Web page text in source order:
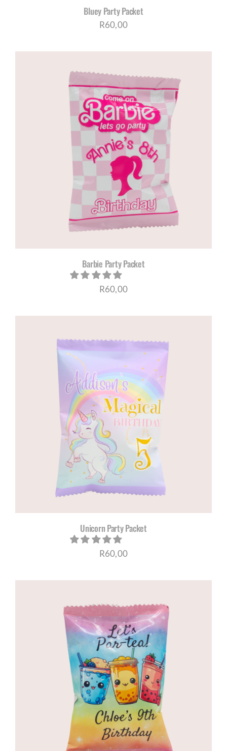
Bluey Party Packet
R60,00
Barbie Party Packet
R60,00
Unicorn Party Packet
R60,00